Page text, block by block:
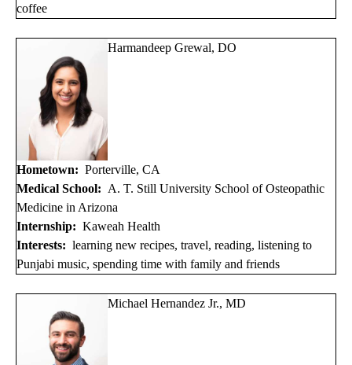
coffee
Harmandeep Grewal, DO
Hometown: Porterville, CA
Medical School: A. T. Still University School of Osteopathic
Medicine in Arizona
Internship: Kaweah Health
Interests: learning new recipes, travel, reading, listening to
Punjabi music, spending time with family and friends
Michael Hernandez Jr., MD